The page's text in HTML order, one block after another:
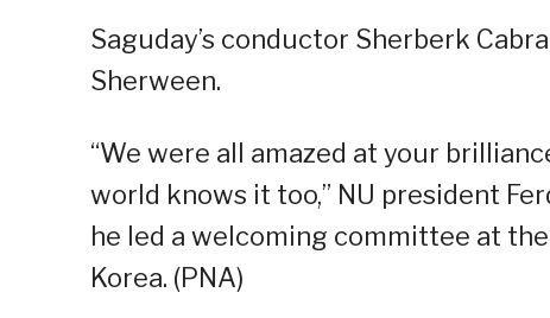
Saguday’s conductor Sherberk
Sherween.
“We were all amazed at your
world knows it too,” NU president
he led a welcoming committee at
Korea. (PNA)